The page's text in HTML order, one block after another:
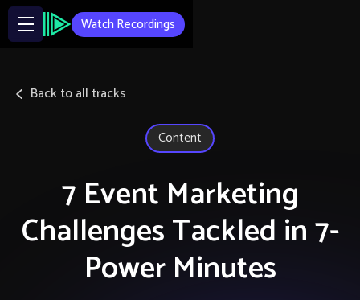
Watch Recordings
Back to all tracks
Content
7 Event Marketing
Challenges Tackled in 7-
Power Minutes